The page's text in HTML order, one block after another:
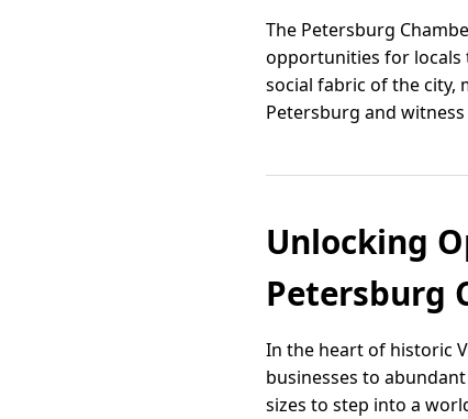
The Petersburg
opportunities for locals
social fabric of the city,
Petersburg and
Unlocking
Petersburg
In the heart of historic
businesses to
sizes to step into a